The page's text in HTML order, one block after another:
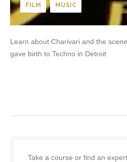
FILM MUSIC
Learn about Charivari and the
gave birth to Techno in Detroit
Take a course or find an